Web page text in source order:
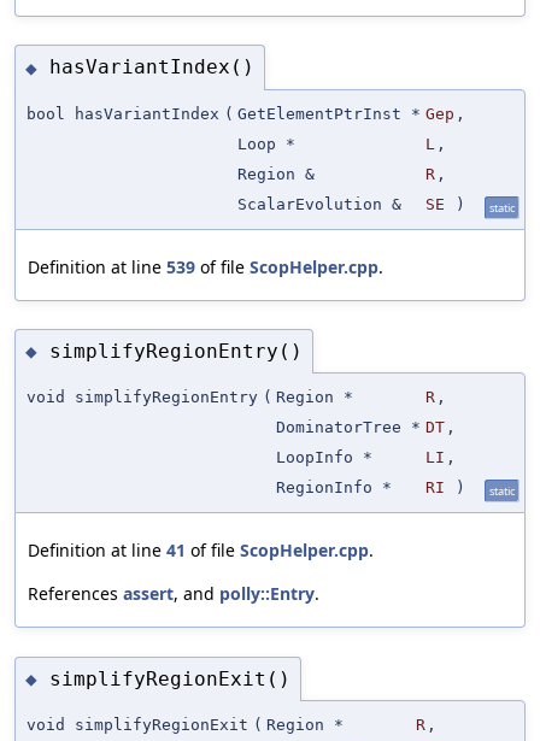
◆ hasVariantIndex()
bool hasVariantIndex ( GetElementPtrInst * Gep ,
Loop *
L ,
Region &
R ,
ScalarEvolution &
SE ) static
Definition at line 539 of file ScopHelper.cpp.
◆ simplifyRegionEntry()
void simplifyRegionEntry ( Region * R ,
DominatorTree * DT ,
LoopInfo *
LI ,
RegionInfo *
RI ) static
Definition at line 41 of file ScopHelper.cpp.
References assert, and polly::Entry.
◆ simplifyRegionExit()
void simplifyRegionExit ( Region * R ,